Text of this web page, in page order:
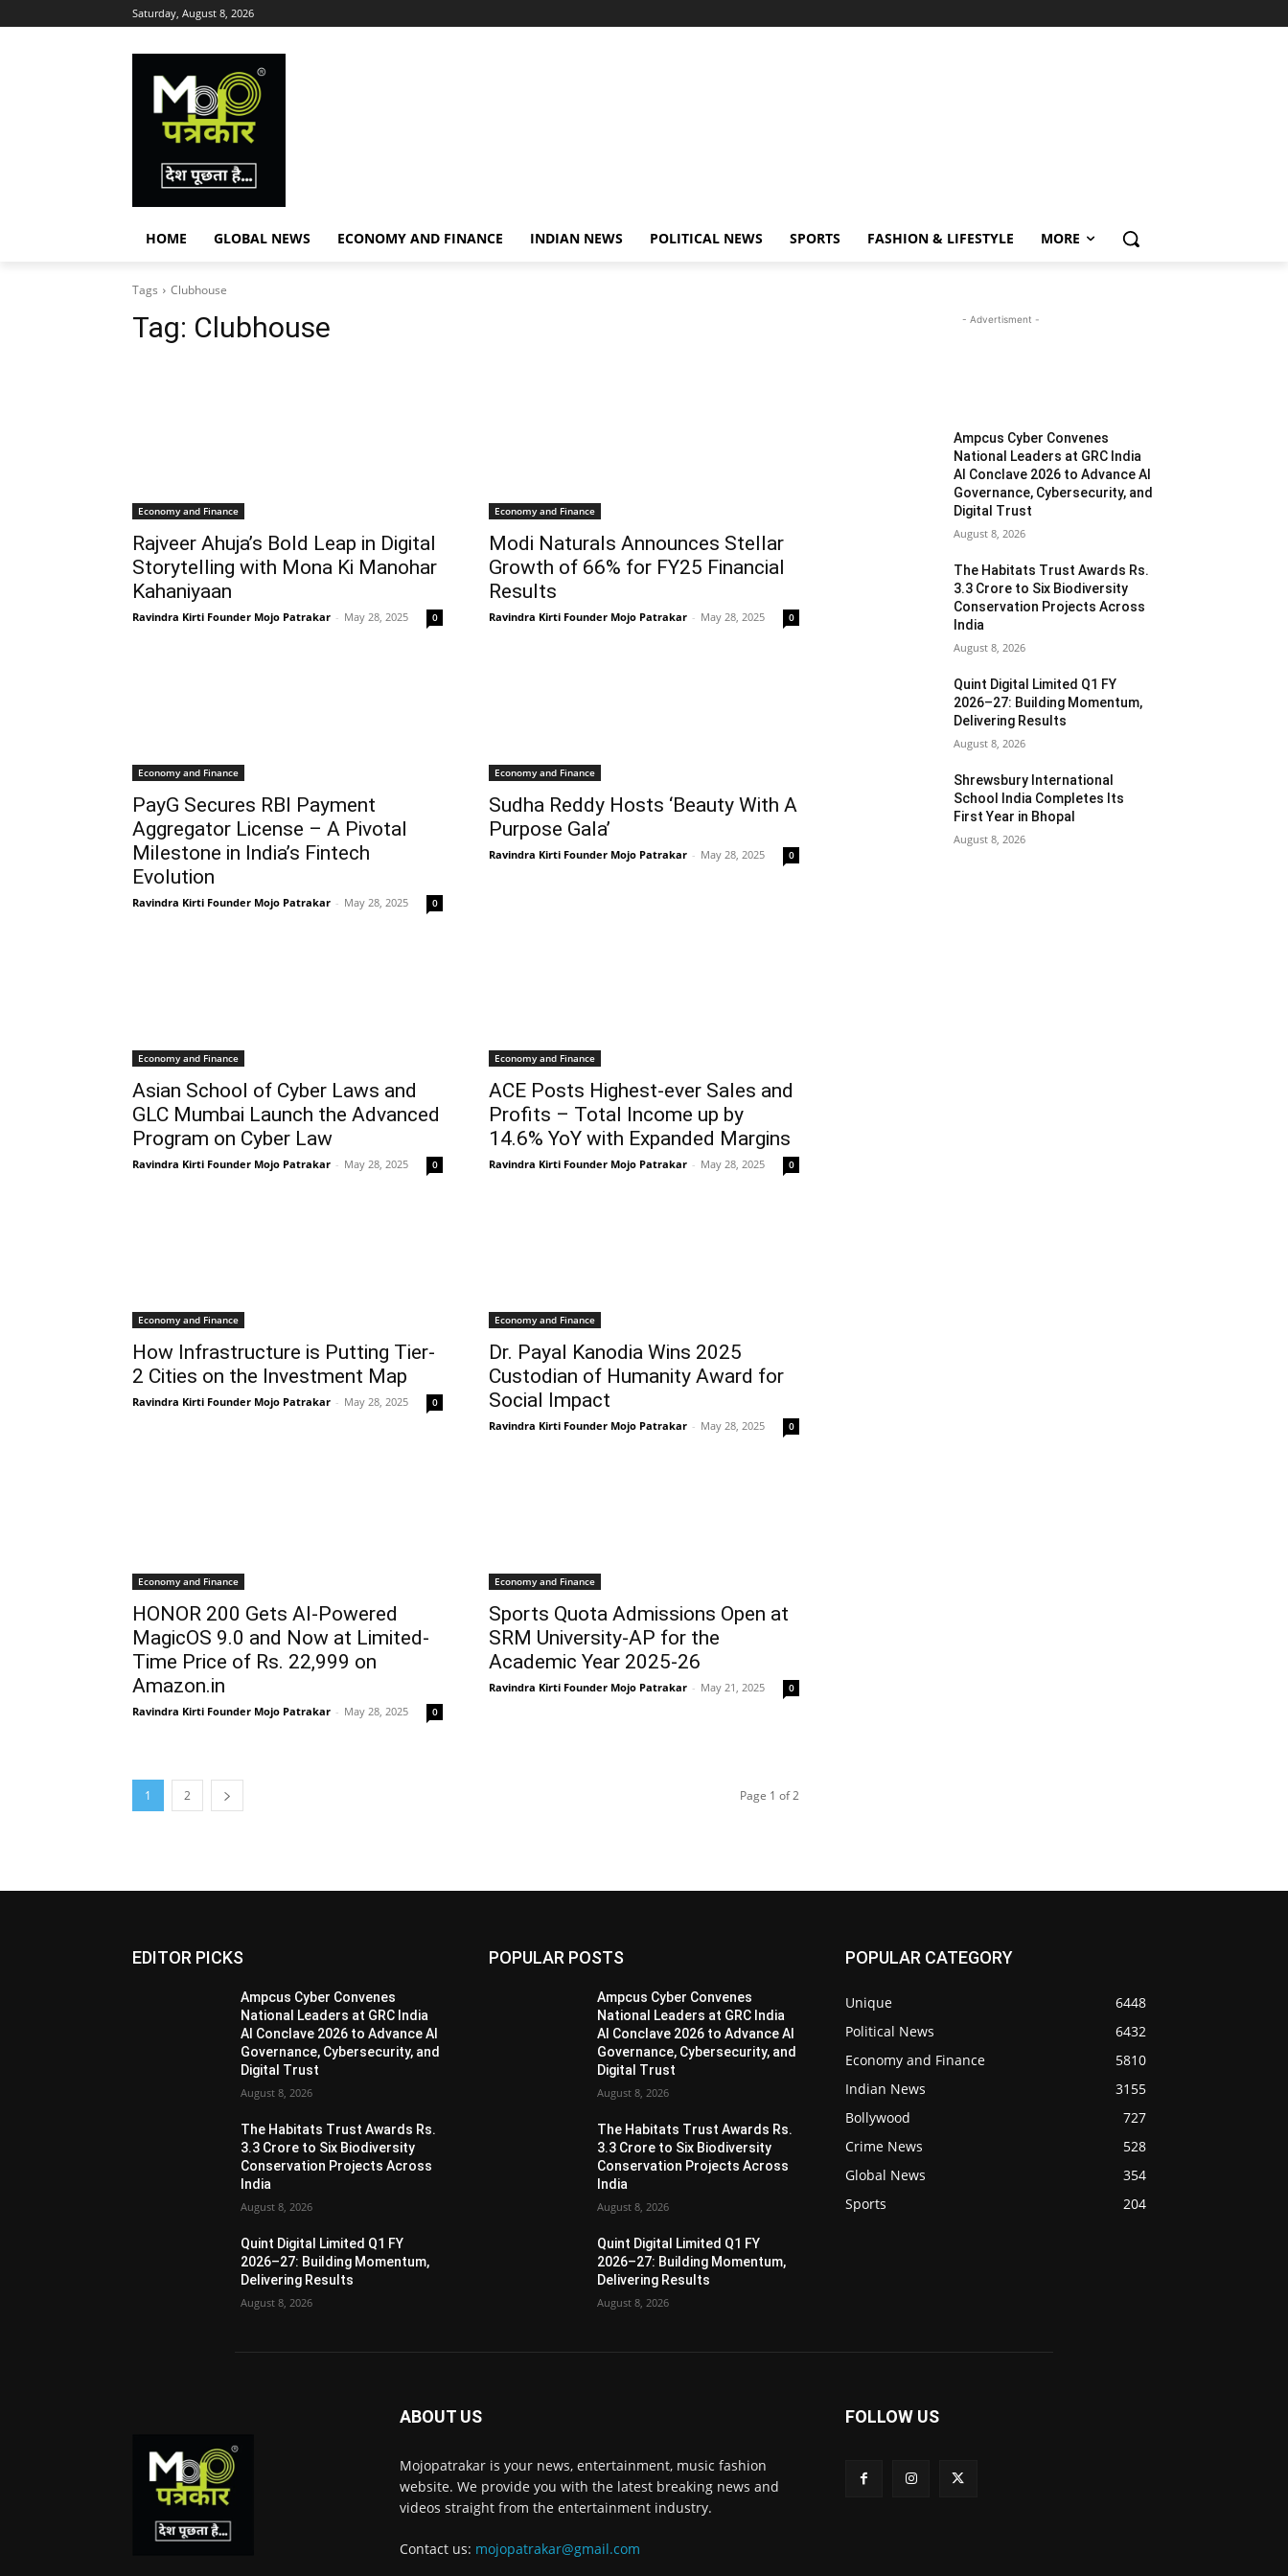
Saturday, August 8, 2026
HOME GLOBAL NEWS ECONOMY AND FINANCE INDIAN NEWS POLITICAL NEWS SPORTS FASHION & LIFESTYLE MORE
Tags Clubhouse
Tag: Clubhouse
Economy and Finance
Rajveer Ahuja’s Bold Leap in Digital
Storytelling with Mona Ki Manohar
Kahaniyaan
Ravindra Kirti Founder Mojo Patrakar - May 28, 2025 0
Economy and Finance
Modi Naturals Announces Stellar
Growth of 66% for FY25 Financial
Results
Ravindra Kirti Founder Mojo Patrakar - May 28, 2025 0
Economy and Finance
PayG Secures RBI Payment
Aggregator License – A Pivotal
Milestone in India’s Fintech
Evolution
Ravindra Kirti Founder Mojo Patrakar - May 28, 2025 0
Economy and Finance
Sudha Reddy Hosts ‘Beauty With A
Purpose Gala’
Ravindra Kirti Founder Mojo Patrakar - May 28, 2025 0
Economy and Finance
Asian School of Cyber Laws and
GLC Mumbai Launch the Advanced
Program on Cyber Law
Ravindra Kirti Founder Mojo Patrakar - May 28, 2025 0
Economy and Finance
ACE Posts Highest-ever Sales and
Profits – Total Income up by
14.6% YoY with Expanded Margins
Ravindra Kirti Founder Mojo Patrakar - May 28, 2025 0
Economy and Finance
How Infrastructure is Putting Tier-
2 Cities on the Investment Map
Ravindra Kirti Founder Mojo Patrakar - May 28, 2025 0
Economy and Finance
Dr. Payal Kanodia Wins 2025
Custodian of Humanity Award for
Social Impact
Ravindra Kirti Founder Mojo Patrakar - May 28, 2025 0
Economy and Finance
HONOR 200 Gets AI-Powered
MagicOS 9.0 and Now at Limited-
Time Price of Rs. 22,999 on
Amazon.in
Ravindra Kirti Founder Mojo Patrakar - May 28, 2025 0
Economy and Finance
Sports Quota Admissions Open at
SRM University-AP for the
Academic Year 2025-26
Ravindra Kirti Founder Mojo Patrakar - May 21, 2025 0
1 2 Page 1 of 2
- Advertisment -
Ampcus Cyber Convenes
National Leaders at GRC India
AI Conclave 2026 to Advance AI
Governance, Cybersecurity, and
Digital Trust
August 8, 2026
The Habitats Trust Awards Rs.
3.3 Crore to Six Biodiversity
Conservation Projects Across
India
August 8, 2026
Quint Digital Limited Q1 FY
2026–27: Building Momentum,
Delivering Results
August 8, 2026
Shrewsbury International
School India Completes Its
First Year in Bhopal
August 8, 2026
EDITOR PICKS
Ampcus Cyber Convenes
National Leaders at GRC India
AI Conclave 2026 to Advance AI
Governance, Cybersecurity, and
Digital Trust
August 8, 2026
The Habitats Trust Awards Rs.
3.3 Crore to Six Biodiversity
Conservation Projects Across
India
August 8, 2026
Quint Digital Limited Q1 FY
2026–27: Building Momentum,
Delivering Results
August 8, 2026
POPULAR POSTS
Ampcus Cyber Convenes
National Leaders at GRC India
AI Conclave 2026 to Advance AI
Governance, Cybersecurity, and
Digital Trust
August 8, 2026
The Habitats Trust Awards Rs.
3.3 Crore to Six Biodiversity
Conservation Projects Across
India
August 8, 2026
Quint Digital Limited Q1 FY
2026–27: Building Momentum,
Delivering Results
August 8, 2026
POPULAR CATEGORY
Unique
6448
Political News
6432
Economy and Finance
5810
Indian News
3155
Bollywood
727
Crime News
528
Global News
354
Sports
204
ABOUT US
Mojopatrakar is your news, entertainment, music fashion
website. We provide you with the latest breaking news and
videos straight from the entertainment industry.
Contact us: mojopatrakar@gmail.com
FOLLOW US